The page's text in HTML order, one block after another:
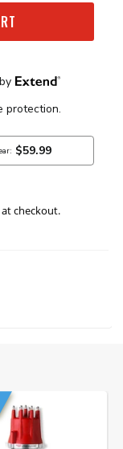
checkout.